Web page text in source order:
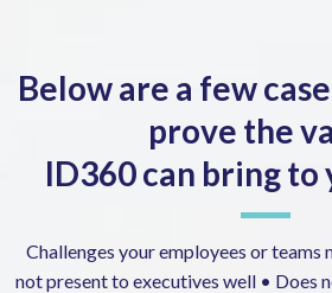
Below are a few
prove the
ID360 can bring to
Challenges your employees or teams
not present to executives well • Does